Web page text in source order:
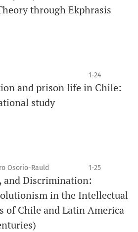
through Ekphrasis
1-24
and prison life in Chile:
study
Osorio-Rauld 1-25
and Discrimination:
in the Intellectual
of Chile and Latin America